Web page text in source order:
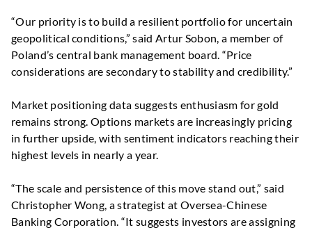
“Our priority is to build a resilient portfolio for uncertain
geopolitical conditions,” said Artur Sobon, a member of
Poland’s central bank management board. “Price
considerations are secondary to stability and credibility.”
Market positioning data suggests enthusiasm for gold
remains strong. Options markets are increasingly pricing
in further upside, with sentiment indicators reaching their
highest levels in nearly a year.
“The scale and persistence of this move stand out,” said
Christopher Wong, a strategist at Oversea-Chinese
Banking Corporation. “It suggests investors are assigning